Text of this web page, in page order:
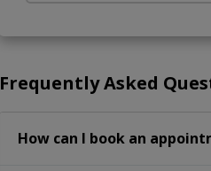
Frequently Asked
How can I book an